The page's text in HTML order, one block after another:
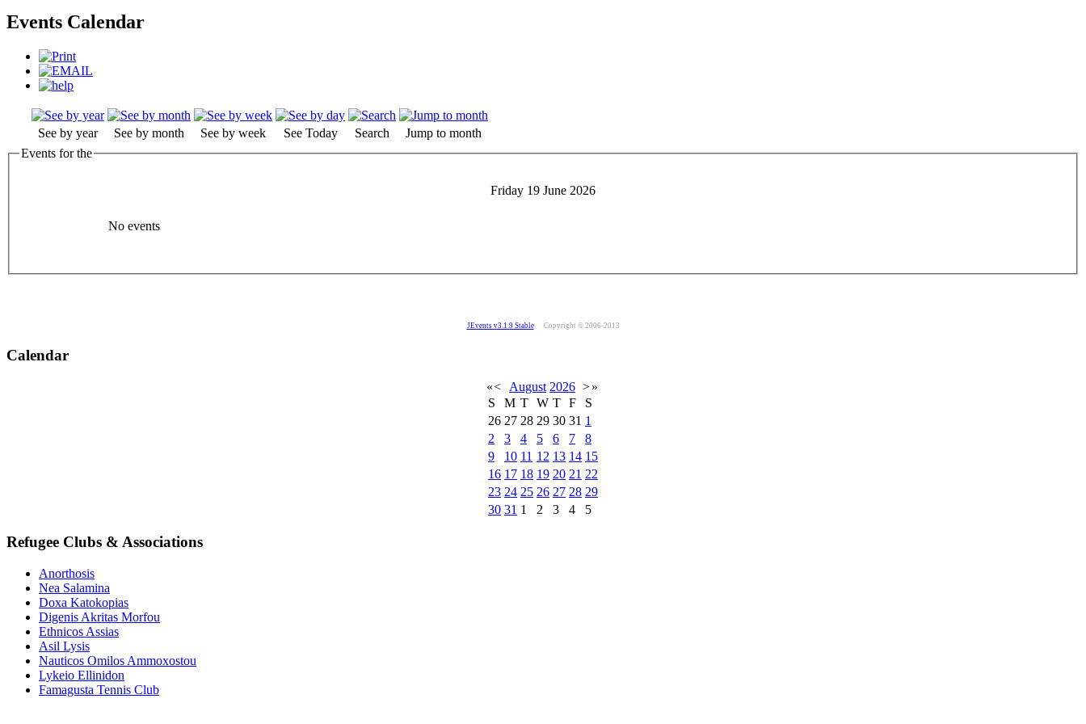
Events Calendar
See by year See by month See by week See Today Search
Jump to month
Events for the
Friday 19 June 2026
No events
JEvents v3.1.9 Stable Copyright © 2006-2013
Calendar
«< August 2026 >»
S
M T W T F
S
26 27 28 29 30 31 1
2
3 4 5 6 7
8
9
10 11 12 13 14 15
16 17 18 19 20 21 22
23 24 25 26 27 28 29
30 31 1 2 3 4 5
Refugee Clubs & Associations
Anorthosis
Nea Salamina
Doxa Katokopias
Digenis Akritas Morfou
Ethnicos Assias
Asil Lysis
Nauticos Omilos Ammoxostou
Lykeio Ellinidon
Famagusta Tennis Club